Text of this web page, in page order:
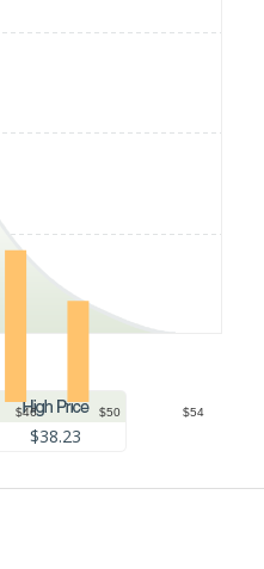
$46 $50 $54
$38.23